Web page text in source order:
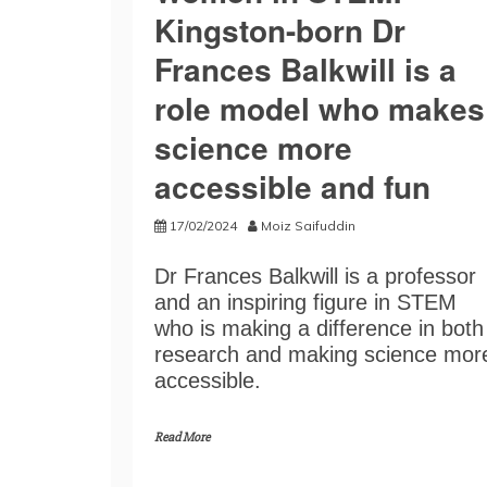
Kingston-born Dr
Frances Balkwill is a
role model who makes
science more
accessible and fun
17/02/2024 Moiz Saifuddin
Dr Frances Balkwill is a professor
and an inspiring figure in STEM
who is making a difference in both
research and making science
accessible.
Read More